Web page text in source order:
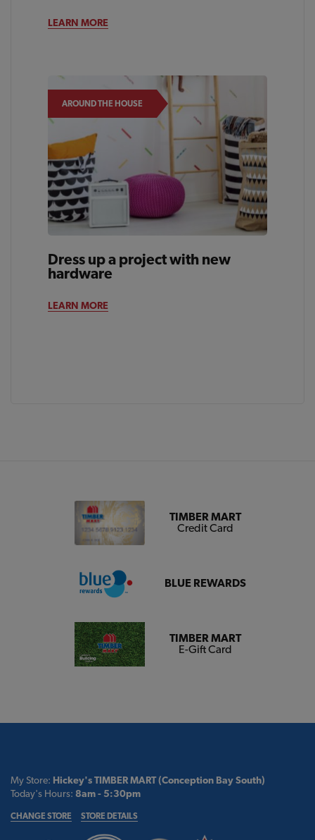
LEARN MORE
AROUND THE HOUSE
Dress up a project with new
hardware
LEARN MORE
TIMBER MART
Credit Card
BLUE REWARDS
TIMBER MART
E-Gift Card
My Store: Hickey's TIMBER MART (Conception Bay South)
Today's Hours: 8am - 5:30pm
CHANGE STORE STORE DETAILS